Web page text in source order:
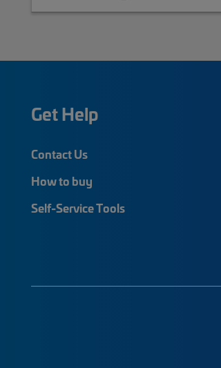
Get Help
Contact Us
How to buy
Self-Service Tools